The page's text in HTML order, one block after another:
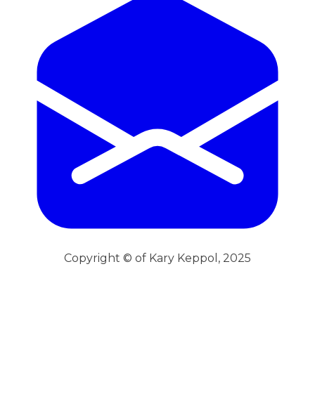
Copyright © of Kary Keppol, 2025